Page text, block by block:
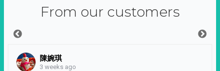
From our customers
陳婉琪
3 weeks ago